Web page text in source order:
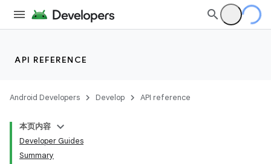
API REFERENCE
Android Developers Develop API reference
本页内容
Developer Guides
Summary